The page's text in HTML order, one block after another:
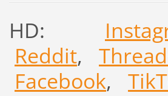
HD:
Reddit,
Facebook,